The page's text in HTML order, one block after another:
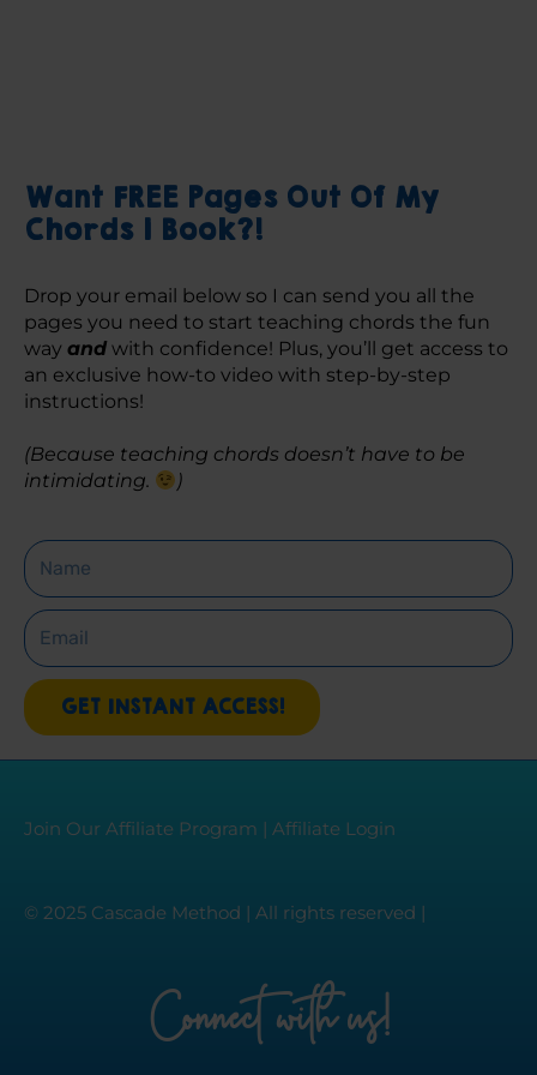
Want FREE Pages Out Of My
Chords 1 Book?!
Drop your email below so I can send you all the
pages you need to start teaching chords the fun
way and with confidence! Plus, you’ll get access to
an exclusive how-to video with step-by-step
instructions!
(Because teaching chords doesn’t have to be
intimidating.
)
Name
Email
GET INSTANT ACCESS!
Join Our Affiliate Program | Affiliate Login
© 2025 Cascade Method | All rights reserved |
Connect with us!